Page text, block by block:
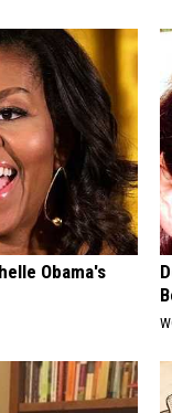
Obama's